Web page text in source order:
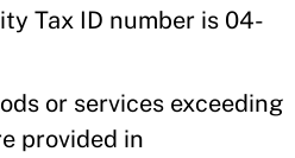
Tax ID number is 04-
or services exceeding
provided in